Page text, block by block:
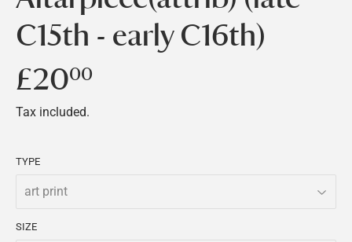
C15th - early C16th)
£2000
Tax included.
TYPE
SIZE